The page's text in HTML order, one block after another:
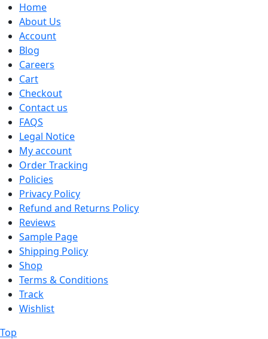
Home
About Us
Account
Blog
Careers
Cart
Checkout
Contact us
FAQS
Legal Notice
My account
Order Tracking
Policies
Privacy Policy
Refund and Returns Policy
Reviews
Sample Page
Shipping Policy
Shop
Terms & Conditions
Track
Wishlist
Top